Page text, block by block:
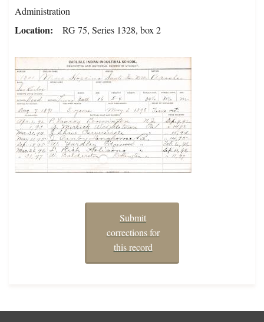
Administration
Location RG 75, Series 1328, box 2
Submit
corrections for
this record